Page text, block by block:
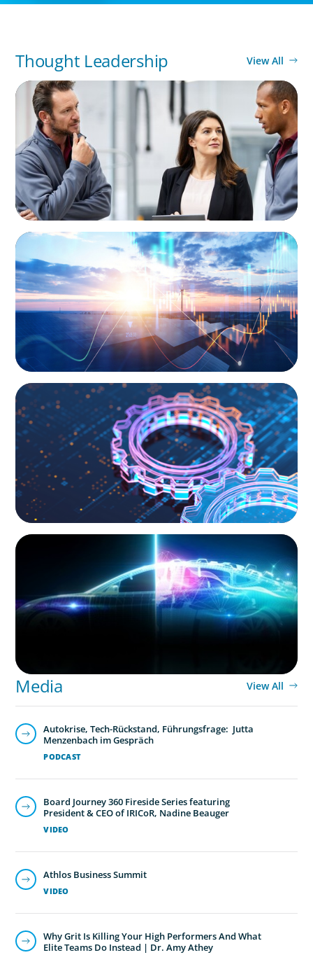
Thought Leadership View All
ARTICLES & PAPERS
A Regional CEO Search to Realise U.S. Market
Potential for a European Family-Owned
Business
ARTICLES & PAPERS
Private Equity's Role in Powering the Energy
Transition
BOYDEN REPORT SERIES
What’s Next for Industry? AI, Transformation,
and the Talent Imperative
BLOG
Revitalising the European Automotive Sector:
Navigating New Challenges and Embracing
Innovation
Media View All
PODCAST
Autokrise, Tech-Rückstand, Führungsfrage: Jutta
Menzenbach im Gespräch
VIDEO
Board Journey 360 Fireside Series featuring
President & CEO of IRICoR, Nadine Beauger
VIDEO
Athlos Business Summit
Why Grit Is Killing Your High Performers And What
Elite Teams Do Instead | Dr. Amy Athey